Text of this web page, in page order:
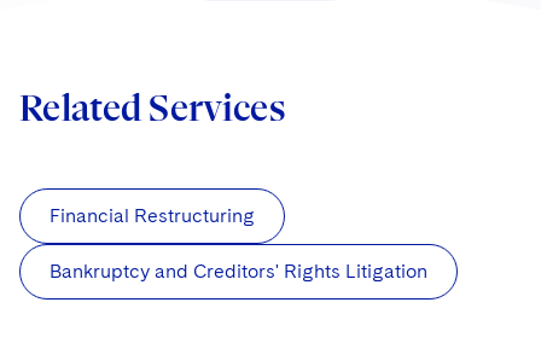
Related Services
Financial Restructuring
Bankruptcy and Creditors' Rights Litigation